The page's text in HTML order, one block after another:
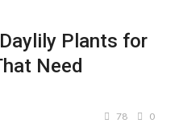
Plants for
Need
78 0